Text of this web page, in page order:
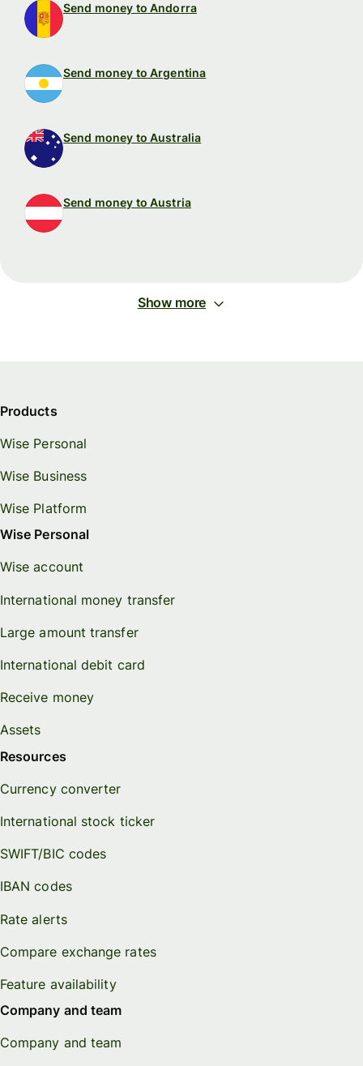
Send money to Andorra
Send money to Argentina
Send money to Australia
Send money to Austria
Show more
Products
Wise Personal
Wise Business
Wise Platform
Wise Personal
Wise account
International money transfer
Large amount transfer
International debit card
Receive money
Assets
Resources
Currency converter
International stock ticker
SWIFT/BIC codes
IBAN codes
Rate alerts
Compare exchange rates
Feature availability
Company and team
Company and team